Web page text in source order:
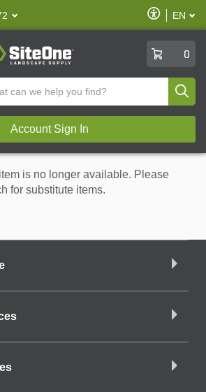
Enable
Accessibility
EN
0
Account Sign In
is no longer available. Please
for substitute items.